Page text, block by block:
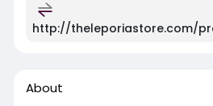
http://theleporiastore.com/
About